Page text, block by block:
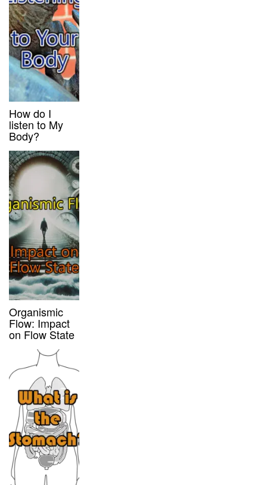
How do I
listen to My
Body?
Organismic
Flow: Impact
on Flow State